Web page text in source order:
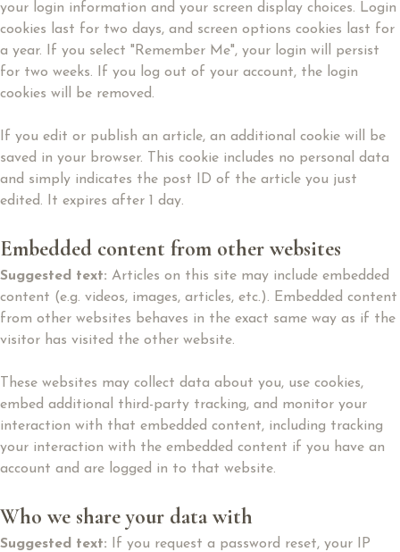
your login information and your screen display choices. Login
cookies last for two days, and screen options cookies last for
a year. If you select "Remember Me", your login will persist
for two weeks. If you log out of your account, the login
cookies will be removed.
If you edit or publish an article, an additional cookie will be
saved in your browser. This cookie includes no personal data
and simply indicates the post ID of the article you just
edited. It expires after 1 day.
Embedded content from other websites
Suggested text: Articles on this site may include embedded
content (e.g. videos, images, articles, etc.). Embedded content
from other websites behaves in the exact same way as if the
visitor has visited the other website.
These websites may collect data about you, use cookies,
embed additional third-party tracking, and monitor your
interaction with that embedded content, including tracking
your interaction with the embedded content if you have an
account and are logged in to that website.
Who we share your data with
Suggested text:
If you request a password reset, your IP